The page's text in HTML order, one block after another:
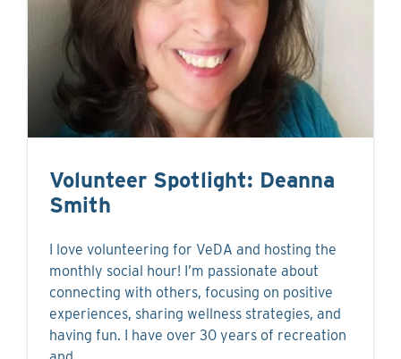
Volunteer Spotlight: Deanna
Smith
I love volunteering for VeDA and hosting the
monthly social hour! I’m passionate about
connecting with others, focusing on positive
experiences, sharing wellness strategies, and
having fun. I have over 30 years of recreation